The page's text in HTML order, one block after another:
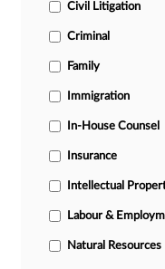
Civil Litigation
Criminal
Family
Immigration
In-House Counsel
Insurance
Intellectual
Labour &
Natural Resources